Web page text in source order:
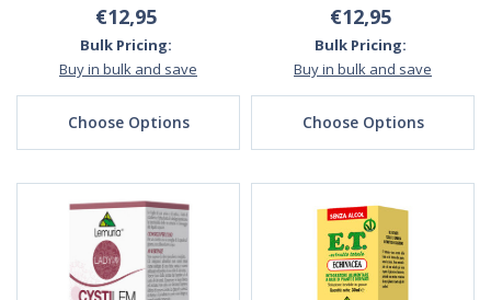
€12,95
Bulk Pricing:
Buy in bulk and save
Choose Options
€12,95
Bulk Pricing:
Buy in bulk and save
Choose Options